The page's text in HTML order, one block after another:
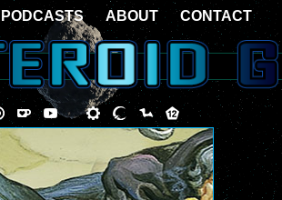
PODCASTS ABOUT CONTACT